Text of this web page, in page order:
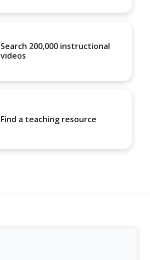
Search 200,000 instructional
videos
Find a teaching resource